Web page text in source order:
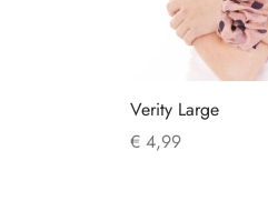
Verity Large
€ 4,99